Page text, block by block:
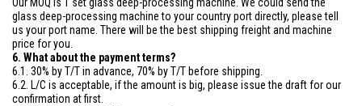
glass deep-processing machine to your country port directly, please tell
us your port name. There will be the best shipping freight and machine
price for you.
6. What about the payment terms?
6.1. 30% by T/T in advance, 70% by T/T before shipping.
6.2. L/C is acceptable, if the amount is big, please issue the draft for our
confirmation at first.